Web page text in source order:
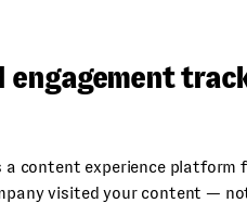
engagement
content experience platform
visited your content —